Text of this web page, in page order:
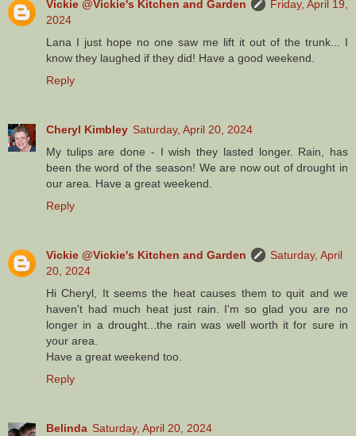
Vickie @Vickie's Kitchen and Garden
Friday, April 19,
2024
Lana I just hope no one saw me lift it out of the trunk... I
know they laughed if they did! Have a good weekend.
Reply
Cheryl Kimbley Saturday, April 20, 2024
My tulips are done - I wish they lasted longer. Rain, has
been the word of the season! We are now out of drought in
our area. Have a great weekend.
Reply
Vickie @Vickie's Kitchen and Garden
Saturday, April
20, 2024
Hi Cheryl, It seems the heat causes them to quit and we
haven't had much heat just rain. I'm so glad you are no
longer in a drought...the rain was well worth it for sure in
your area.
Have a great weekend too.
Reply
Belinda Saturday, April 20, 2024